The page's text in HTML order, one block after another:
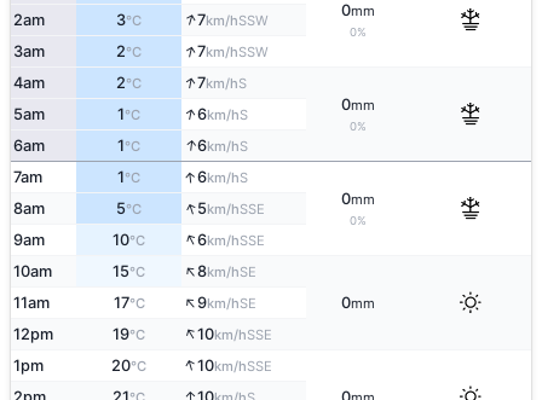
0mm
0%
2am 3°C ↑7km/hSSW
3am 2°C ↑7km/hSSW
4am 2°C ↑7km/hS
0mm
0%
5am 1°C ↑6km/hS
6am 1°C ↑6km/hS
7am 1°C ↑6km/hS
0mm
0%
8am 5°C ↑5km/hSSE
9am 10°C ↑6km/hSSE
10am 15°C ↑8km/hSE
0mm
11am 17°C ↑9km/hSE
12pm 19°C ↑10km/hSSE
1pm 20°C ↑10km/hSSE